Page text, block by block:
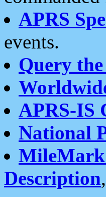
APRS
events.
Query
APRS-IS
National
MileMark
Description